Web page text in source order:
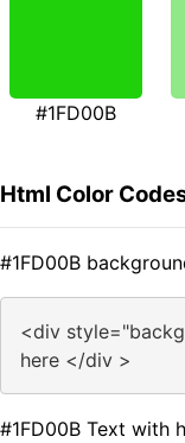
#1FD00B
Html Color
#1FD00B
<div
here </div >
#1FD00B Text with